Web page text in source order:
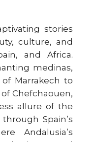
stories
culture, and
and Africa.
medinas,
Marrakech to
Chefchaouen,
allure of the
Spain’s
Andalusia’s